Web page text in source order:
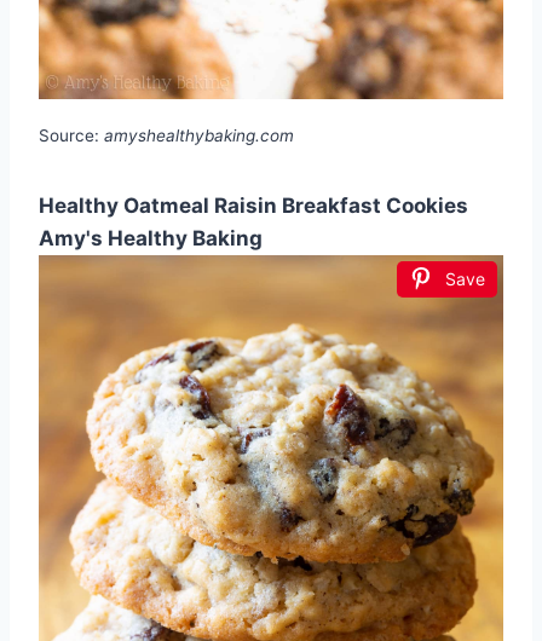
Source: amyshealthybaking.com
Healthy Oatmeal Raisin Breakfast Cookies
Amy's Healthy Baking
Save